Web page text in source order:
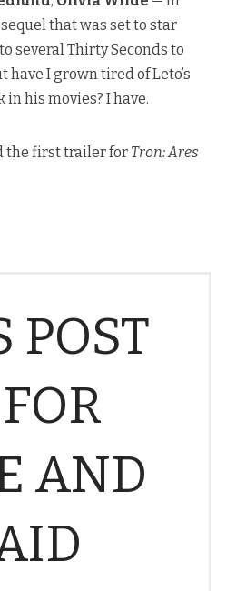
sequel that was set to star
several Thirty Seconds to
have I grown tired of Leto’s
his movies? I have.
the first trailer for Tron: Ares
POST
AND